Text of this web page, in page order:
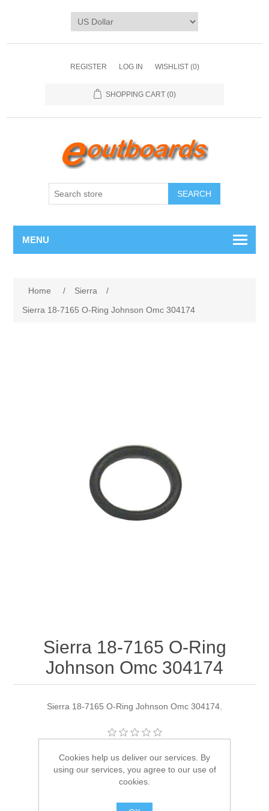
REGISTER LOG IN WISHLIST (0)
SHOPPING CART (0)
SEARCH
MENU
Home / Sierra
/
Sierra 18-7165 O-Ring Johnson Omc 304174
Sierra 18-7165 O-Ring
Johnson Omc 304174
Sierra 18-7165 O-Ring Johnson Omc 304174.
Manufacturer: Sierra
Availability:
SKU: 18-7165
Cookies help us deliver our services. By
using our services, you agree to our use of
cookies.